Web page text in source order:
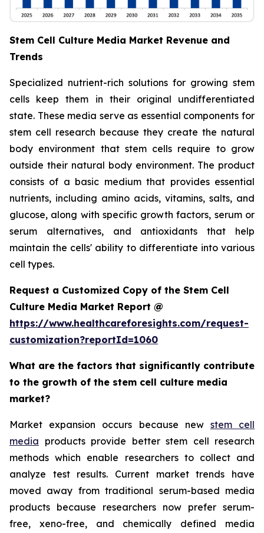
Stem Cell Culture Media Market Revenue and
Trends
Specialized nutrient-rich solutions for growing stem
cells keep them in their original undifferentiated
state. These media serve as essential components for
stem cell research because they create the natural
body environment that stem cells require to grow
outside their natural body environment. The product
consists of a basic medium that provides essential
nutrients, including amino acids, vitamins, salts, and
glucose, along with specific growth factors, serum or
serum alternatives, and antioxidants that help
maintain the cells' ability to differentiate into various
cell types.
Request a Customized Copy of the Stem Cell
Culture Media Market Report @
https://www.healthcareforesights.com/request-
customization?reportId=1060
What are the factors that significantly contribute
to the growth of the stem cell culture media
market?
Market expansion occurs because new stem cell
media products provide better stem cell research
methods which enable researchers to collect and
analyze test results. Current market trends have
moved away from traditional serum-based media
products because researchers now prefer serum-
free, xeno-free, and chemically defined media